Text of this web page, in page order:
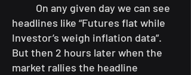
On any given day we can see
headlines like “Futures flat while
Investor’s weigh inflation data”.
But then 2 hours later when the
market rallies the headline